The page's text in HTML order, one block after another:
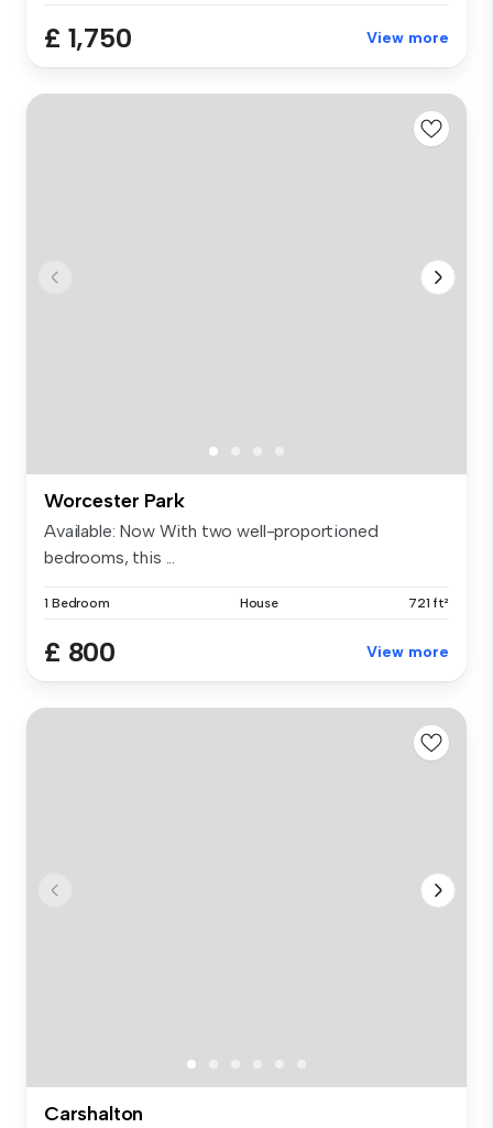
£ 1,750 View more
Worcester Park
Available: Now With two well-proportioned
bedrooms, this ...
1 Bedroom House 721 ft²
£ 800 View more
Carshalton